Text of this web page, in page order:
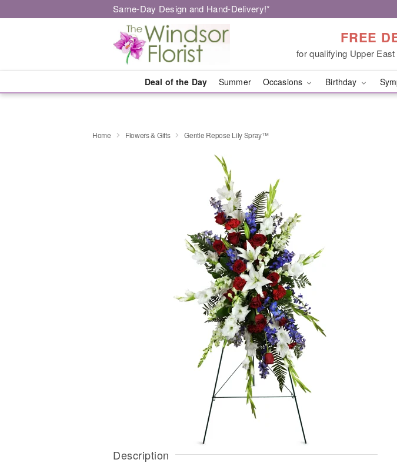
Same-Day Design and Hand-Delivery!*
FREE
for qualifying Upper
Deal of the Day Summer Occasions Birthday
Home Flowers & Gifts Gentle Repose Lily Spray™
Description